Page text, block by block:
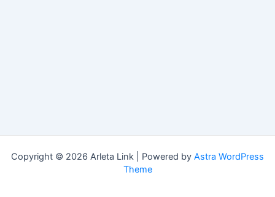
Copyright © 2026 Arleta Link | Powered by Astra WordPress
Theme